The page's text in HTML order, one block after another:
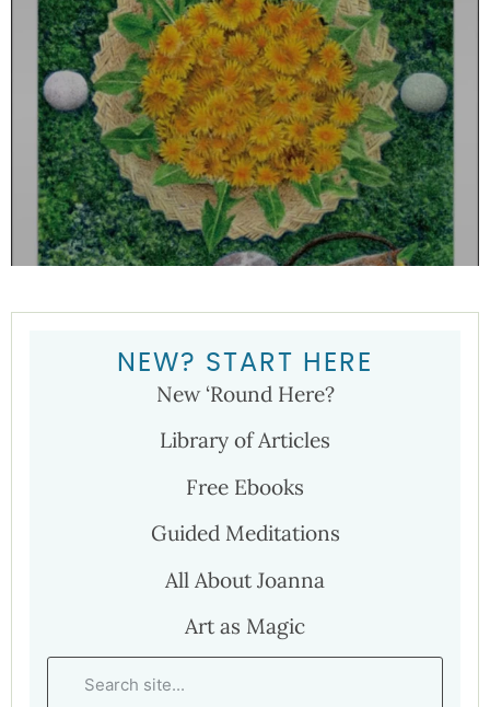
NEW? START HERE
New ‘Round Here?
Library of Articles
Free Ebooks
Guided Meditations
All About Joanna
Art as Magic